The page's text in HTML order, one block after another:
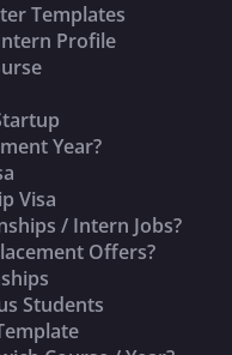
Templates
Profile
Year?
Visa
/ Intern Jobs?
Offers?
Students